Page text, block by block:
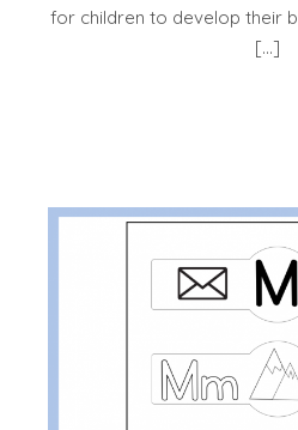
for children to develop their
[…]